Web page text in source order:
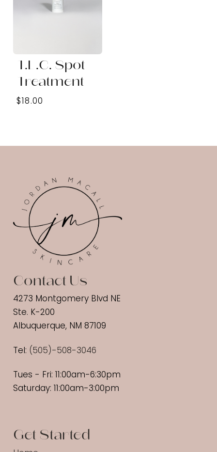
T.L.C. Spot
Treatment
$18.00
Contact Us
4273 Montgomery Blvd NE
Ste. K-200
Albuquerque, NM 87109
Tel: (505)-508-3046
Tues - Fri: 11:00am-6:30pm
Saturday: 11:00am-3:00pm
Get Started